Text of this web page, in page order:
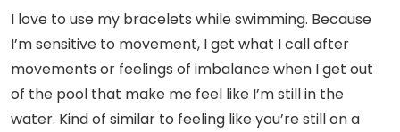
I love to use my bracelets while swimming. Because
I’m sensitive to movement, I get what I call after
movements or feelings of imbalance when I get out
of the pool that make me feel like I’m still in the
water. Kind of similar to feeling like you’re still on a